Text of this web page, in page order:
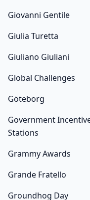
Giovanni Gentile
Giulia Turetta
Giuliano Giuliani
Global Challenges
Göteborg
Government
Stations
Grammy Awards
Grande Fratello
Groundhog Day